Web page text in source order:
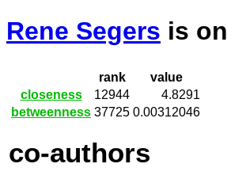
Rene Segers is on
rank
value
closeness
12944
4.8291
betweenness 37725 0.00312046
co-authors